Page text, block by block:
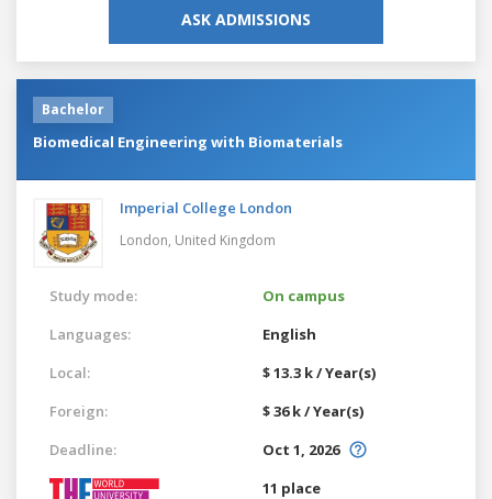
ASK ADMISSIONS
Bachelor
Biomedical Engineering with Biomaterials
Imperial College London
London, United Kingdom
Study mode:
On campus
Languages:
English
Local:
$ 13.3 k / Year(s)
Foreign:
$ 36 k / Year(s)
Deadline:
Oct 1, 2026
11 place